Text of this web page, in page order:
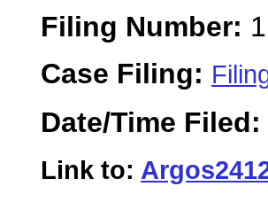
Filing Number:
Case Filing:
Date/Time Filed:
Link to: